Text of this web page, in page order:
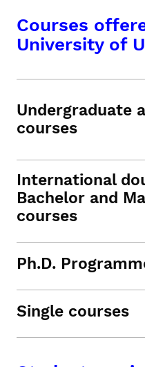
Courses
University of
Undergraduate
courses
International
Bachelor and
courses
Ph.D.
Single courses